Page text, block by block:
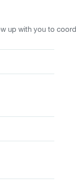
up with you to